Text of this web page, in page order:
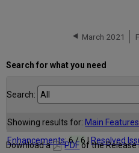
March 2021
Search for what you need
Search:
Showing results for: Main Features
Enhancements:6 / 6 | Resolved
Download a PDFof the Release